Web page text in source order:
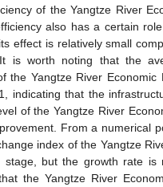
of the Yangtze River
also has a certain
effect is relatively small
is worth noting that the
the Yangtze River
indicating that the
of the Yangtze River
From a numerical
index of the Yangtze
stage, but the growth rate is
the Yangtze River